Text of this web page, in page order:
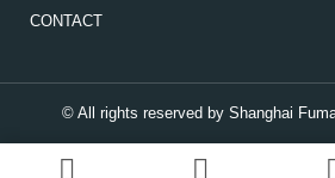
CONTACT
© All rights reserved by Shanghai